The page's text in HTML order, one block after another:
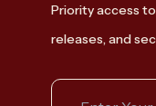
Priority access
releases, and